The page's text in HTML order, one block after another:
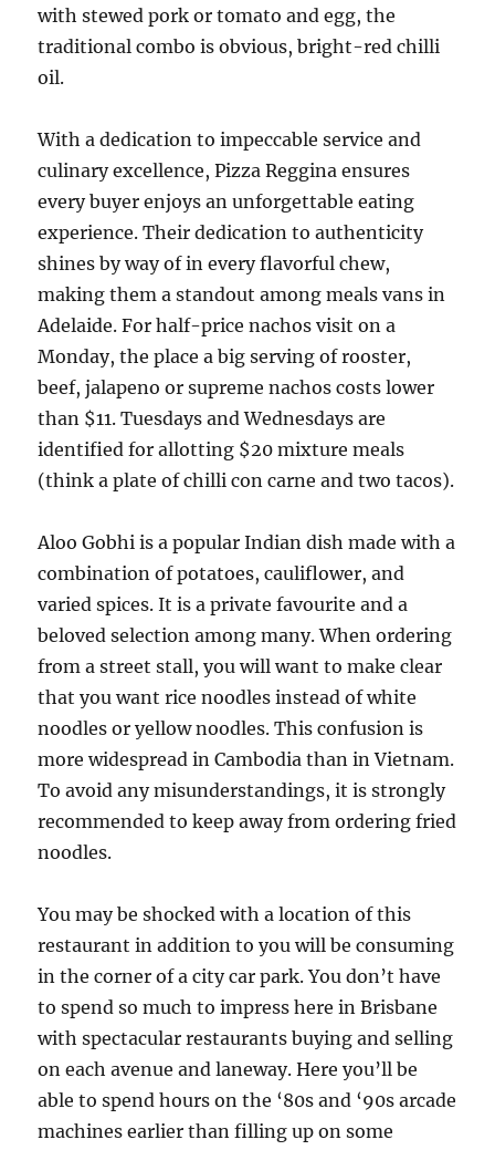
with stewed pork or tomato and egg, the
traditional combo is obvious, bright-red chilli
oil.
With a dedication to impeccable service and
culinary excellence, Pizza Reggina ensures
every buyer enjoys an unforgettable eating
experience. Their dedication to authenticity
shines by way of in every flavorful chew,
making them a standout among meals vans in
Adelaide. For half-price nachos visit on a
Monday, the place a big serving of rooster,
beef, jalapeno or supreme nachos costs lower
than $11. Tuesdays and Wednesdays are
identified for allotting $20 mixture meals
(think a plate of chilli con carne and two tacos).
Aloo Gobhi is a popular Indian dish made with a
combination of potatoes, cauliflower, and
varied spices. It is a private favourite and a
beloved selection among many. When ordering
from a street stall, you will want to make clear
that you want rice noodles instead of white
noodles or yellow noodles. This confusion is
more widespread in Cambodia than in Vietnam.
To avoid any misunderstandings, it is strongly
recommended to keep away from ordering fried
noodles.
You may be shocked with a location of this
restaurant in addition to you will be consuming
in the corner of a city car park. You don’t have
to spend so much to impress here in Brisbane
with spectacular restaurants buying and selling
on each avenue and laneway. Here you’ll be
able to spend hours on the ‘80s and ‘90s arcade
machines earlier than filling up on some